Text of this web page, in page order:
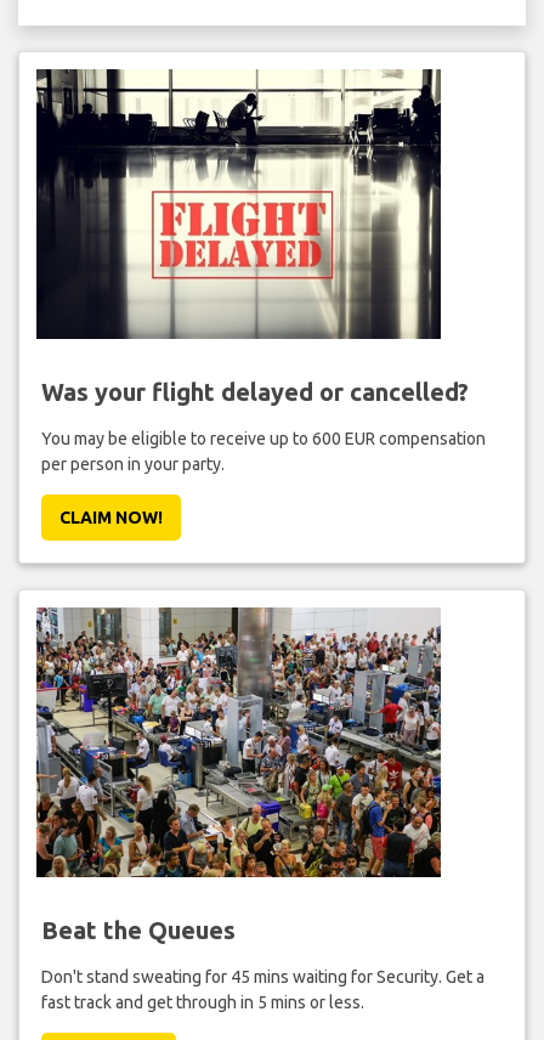
Was your flight delayed or cancelled?
You may be eligible to receive up to 600 EUR compensation
per person in your party.
CLAIM NOW!
Beat the Queues
Don't stand sweating for 45 mins waiting for Security. Get a
fast track and get through in 5 mins or less.